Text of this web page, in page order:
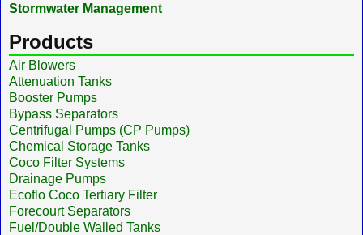
Stormwater Management
Products
Air Blowers
Attenuation Tanks
Booster Pumps
Bypass Separators
Centrifugal Pumps (CP Pumps)
Chemical Storage Tanks
Coco Filter Systems
Drainage Pumps
Ecoflo Coco Tertiary Filter
Forecourt Separators
Fuel/Double Walled Tanks